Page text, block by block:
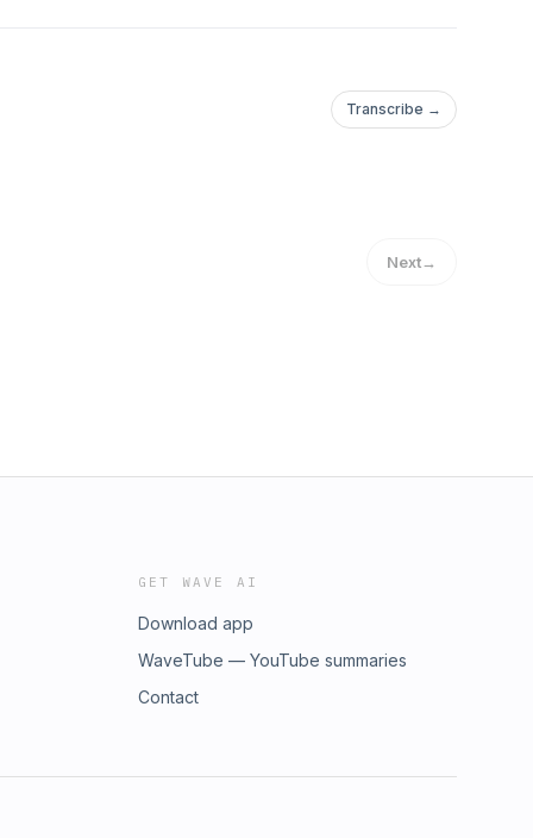
Transcribe →
Next→
GET WAVE AI
Download app
WaveTube — YouTube summaries
Contact